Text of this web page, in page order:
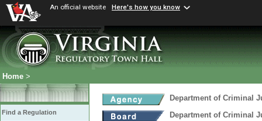
An official website Here's how you know
Home >
Find a Regulation
Department of Criminal
Department of Criminal